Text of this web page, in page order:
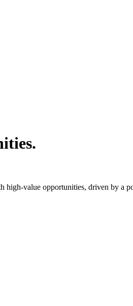
high-value opportunities, driven by a